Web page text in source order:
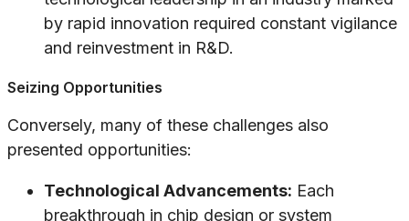
by rapid innovation required constant vigilance
and reinvestment in R&D.
Seizing Opportunities
Conversely, many of these challenges also
presented opportunities:
Technological Advancements: Each
breakthrough in chip design or system